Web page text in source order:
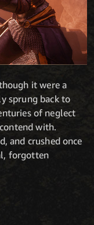
it were a
sprung back to
of neglect
with.
and crushed once
forgotten